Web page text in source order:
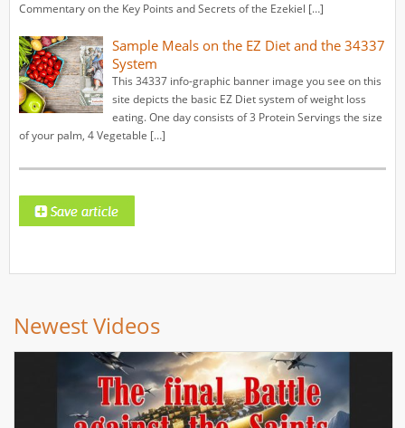
Commentary on the Key Points and Secrets of the Ezekiel […]
Sample Meals on the EZ Diet and the 34337
System
This 34337 info-graphic banner image you see on this
site depicts the basic EZ Diet system of weight loss
eating. One day consists of 3 Protein Servings the size
of your palm, 4 Vegetable […]
Newest Videos